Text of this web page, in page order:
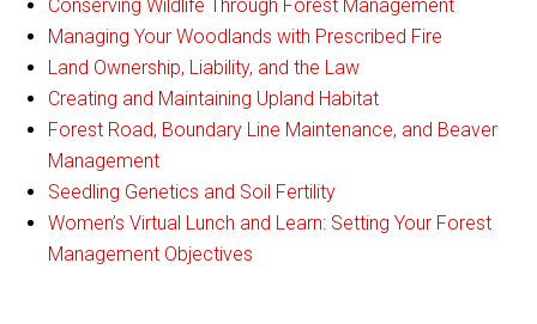
Conserving Wildlife Through Forest Management
Managing Your Woodlands with Prescribed Fire
Land Ownership, Liability, and the Law
Creating and Maintaining Upland Habitat
Forest Road, Boundary Line Maintenance, and Beaver
Management
Seedling Genetics and Soil Fertility
Women’s Virtual Lunch and Learn: Setting Your Forest
Management Objectives